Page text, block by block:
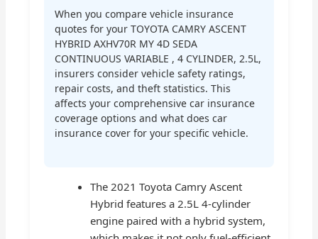
When you compare vehicle insurance
quotes for your TOYOTA CAMRY ASCENT
HYBRID AXHV70R MY 4D SEDA
CONTINUOUS VARIABLE , 4 CYLINDER, 2.5L,
insurers consider vehicle safety ratings,
repair costs, and theft statistics. This
affects your comprehensive car insurance
coverage options and what does car
insurance cover for your specific vehicle.
The 2021 Toyota Camry Ascent
Hybrid features a 2.5L 4-cylinder
engine paired with a hybrid system,